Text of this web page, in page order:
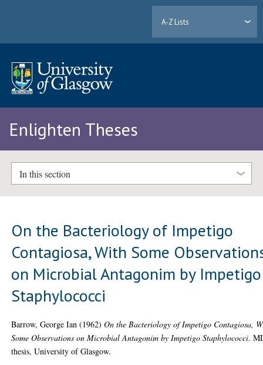
A-Z Lists
Enlighten Theses
In this section
On the Bacteriology of Impetigo
Contagiosa, With Some
on Microbial Antagonim by Impetigo
Staphylococci
Barrow, George Ian (1962)On the Bacteriology of Impetigo Contagiosa,
Some Observations on Microbial Antagonim by Impetigo Staphylococci.
thesis, University of Glasgow.